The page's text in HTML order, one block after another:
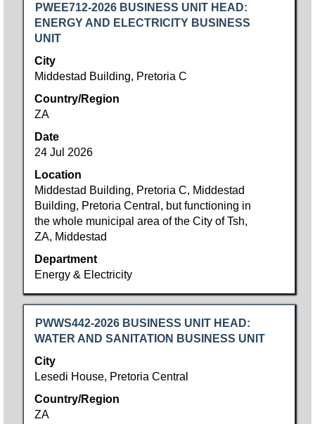
for
"".
key
to
navigate
to
view
the
of
Title
PWEE712-2026 BUSINESS UNIT HEAD:
ENERGY AND ELECTRICITY BUSINESS
UNIT
City
Middestad Building, Pretoria C
Country/Region
ZA
Date
24 Jul 2026
Location
Middestad Building, Pretoria C, Middestad
Building, Pretoria Central, but functioning in
the whole municipal area of the City of Tsh,
ZA, Middestad
Department
Energy & Electricity
Select
with
space
to
view
the
full
contents
of
job
information.
Title
PWWS442-2026 BUSINESS UNIT HEAD:
WATER AND SANITATION BUSINESS UNIT
City
Lesedi House, Pretoria Central
Country/Region
ZA
Select
with
bar
to
view
the